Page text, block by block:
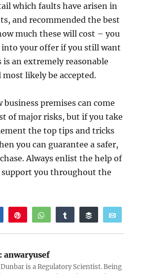
which faults have arisen in
and recommended the best
much these will cost – you
into your offer if you still want
an extremely reasonable
likely be accepted.
premises can come
of major risks, but if you take
the top tips and tricks
you can guarantee a safer,
Always enlist the help of
you throughout the
Share WhatsAppShare Buffer
Reddit
anwaryusef
is a Regulatory Scientist. Being